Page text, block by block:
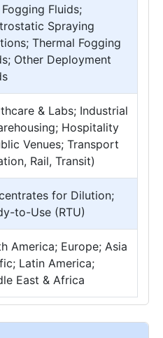
Fogging Fluids;
Spraying
Thermal Fogging
Other Deployment
& Labs; Industrial
Hospitality
Venues; Transport
Rail, Transit)
for Dilution;
to-Use (RTU)
America; Europe; Asia
Latin America;
East & Africa